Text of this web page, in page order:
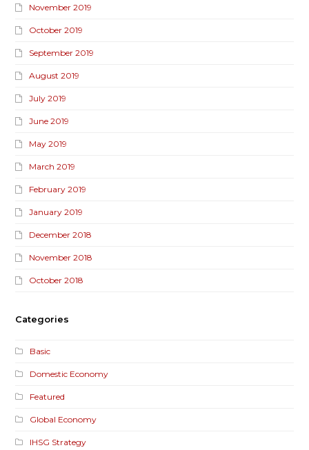
November 2019
October 2019
September 2019
August 2019
July 2019
June 2019
May 2019
March 2019
February 2019
January 2019
December 2018
November 2018
October 2018
Categories
Basic
Domestic Economy
Featured
Global Economy
IHSG Strategy